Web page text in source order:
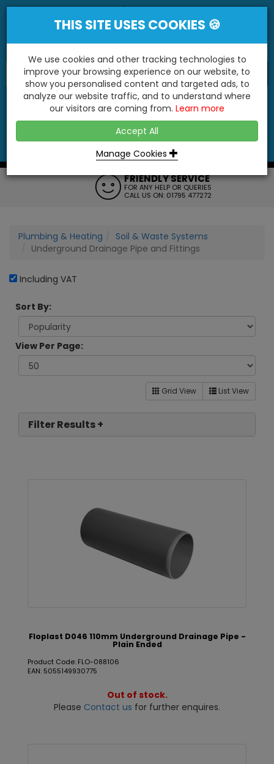
"You'll Be Surprised At What We Do!"
NO
FRIENDLY SERVICE
FOR ANY HELP OR QUERIES
CALL US ON: 01795 477272
Plumbing & Heating
Soil & Waste Systems
Underground Drainage Pipe and Fittings
Including VAT
Sort By:
View Per Page:
Grid View List View
Filter Results +
Floplast D046 110mm Underground Drainage Pipe -
Plain Ended
Product Code: FLO-088106
EAN: 5055149930775
Out of stock.
Please Contact us for further enquires.
THIS SITE USES COOKIES 🍪
We use cookies and other tracking technologies to
improve your browsing experience on our website, to
show you personalised content and targeted ads, to
analyze our website traffic, and to understand where
our visitors are coming from. Learn more
Accept All
Manage Cookies